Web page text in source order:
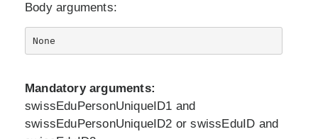
Body arguments:
Mandatory arguments:
swissEduPersonUniqueID1 and
swissEduPersonUniqueID2 or swissEduID and